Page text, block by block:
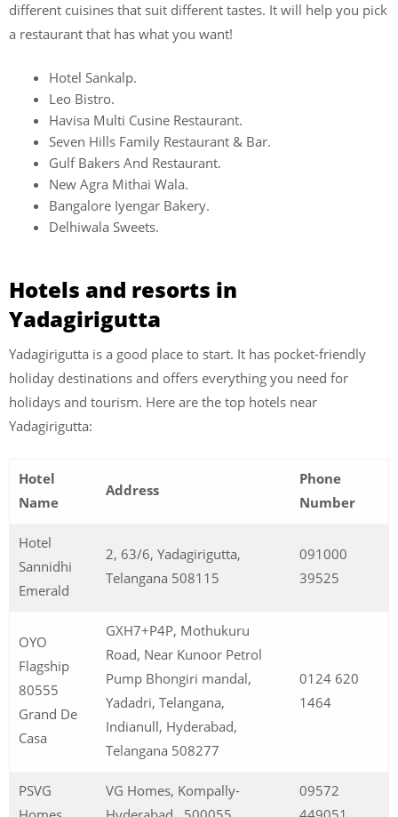
different cuisines that suit different tastes. It will help you pick
a restaurant that has what you want!
Hotel Sankalp.
Leo Bistro.
Havisa Multi Cusine Restaurant.
Seven Hills Family Restaurant & Bar.
Gulf Bakers And Restaurant.
New Agra Mithai Wala.
Bangalore Iyengar Bakery.
Delhiwala Sweets.
Hotels and resorts in
Yadagirigutta
Yadagirigutta is a good place to start. It has pocket-friendly
holiday destinations and offers everything you need for
holidays and tourism. Here are the top hotels near
Yadagirigutta:
Hotel
Name
Address
Phone
Number
Hotel
Sannidhi
Emerald
2, 63/6, Yadagirigutta,
Telangana 508115
091000
39525
OYO
Flagship
80555
Grand De
Casa
GXH7+P4P, Mothukuru
Road, Near Kunoor Petrol
Pump Bhongiri mandal,
Yadadri, Telangana,
Indianull, Hyderabad,
Telangana 508277
0124 620
1464
PSVG
VG Homes, Kompally-
09572